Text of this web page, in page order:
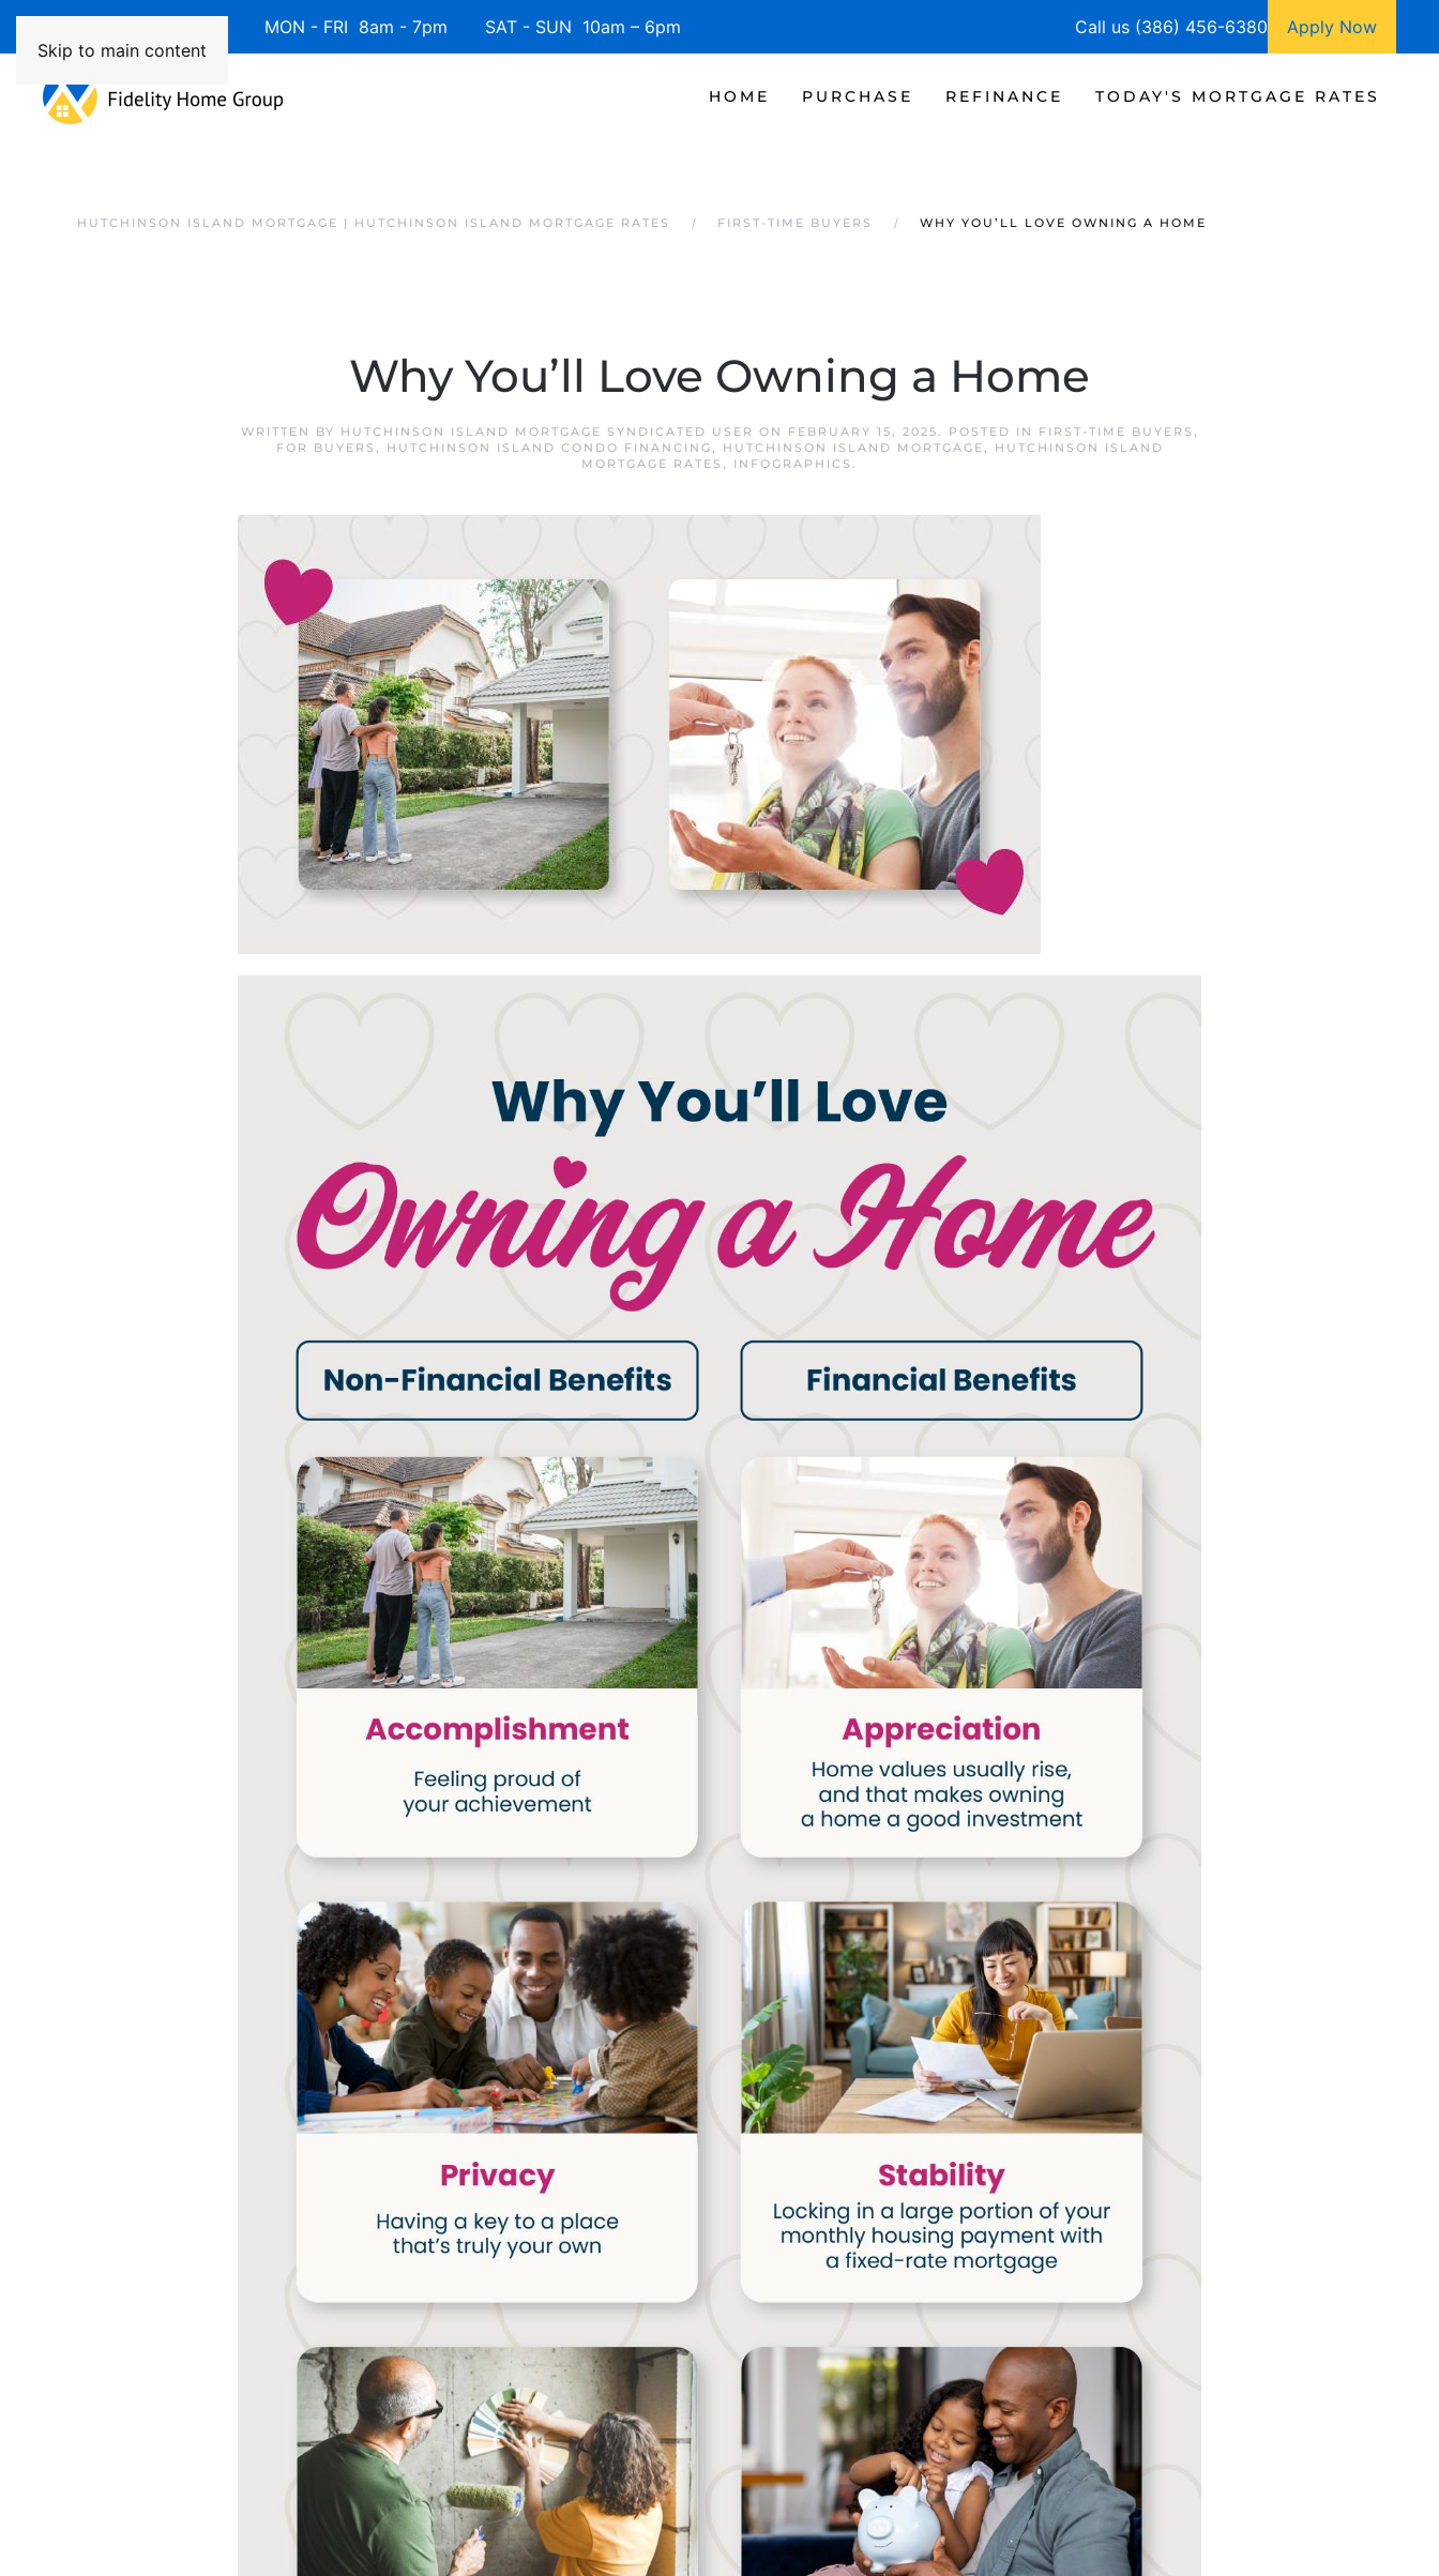
Skip to main content
Available 7 Days/Week MON - FRI 8am - 7pm SAT - SUN 10am – 6pm Call us (386) 456-6380 Apply Now
HOME PURCHASE REFINANCE TODAY'S MORTGAGE RATES
HUTCHINSON ISLAND MORTGAGE | HUTCHINSON ISLAND MORTGAGE RATES FIRST-TIME BUYERS WHY YOU’LL LOVE OWNING A HOME
Why You’ll Love Owning a Home
WRITTEN BY HUTCHINSON ISLAND MORTGAGE SYNDICATED USER ON FEBRUARY 15, 2025. POSTED IN FIRST-TIME BUYERS ,
FOR BUYERS , HUTCHINSON ISLAND CONDO FINANCING, HUTCHINSON ISLAND MORTGAGE,
HUTCHINSON ISLAND
MORTGAGE RATES , INFOGRAPHICS .